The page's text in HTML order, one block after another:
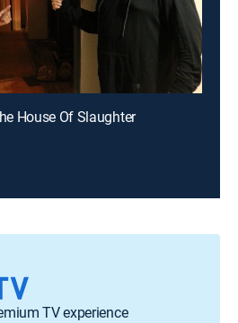
House Of Slaughter
TV experience